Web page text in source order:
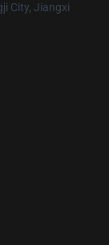
City, Jiangxi